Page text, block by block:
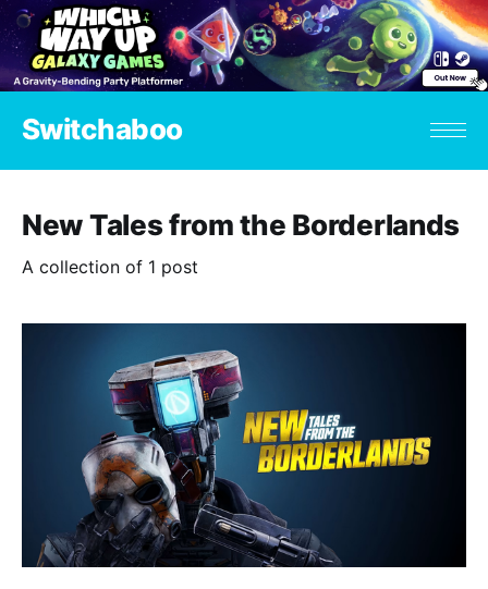
Switchaboo
New Tales from the Borderlands
A collection of 1 post